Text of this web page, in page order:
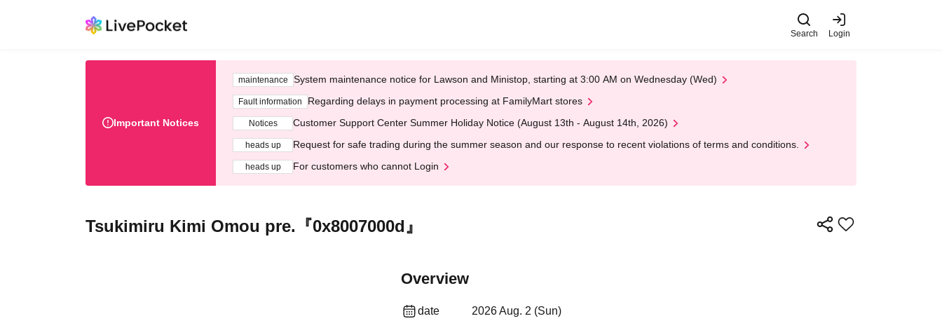
Search Login
Important Notices
maintenance System maintenance notice for Lawson and Ministop, starting at 3:00 AM on Wednesday (Wed)
Fault information Regarding delays in payment processing at FamilyMart stores
Notices Customer Support Center Summer Holiday Notice (August 13th - August 14th, 2026)
heads up Request for safe trading during the summer season and our response to recent violations of terms and conditions.
heads up For customers who cannot Login
Tsukimiru Kimi Omou pre.『0x8007000d』
Overview
date 2026 Aug. 2 (Sun)